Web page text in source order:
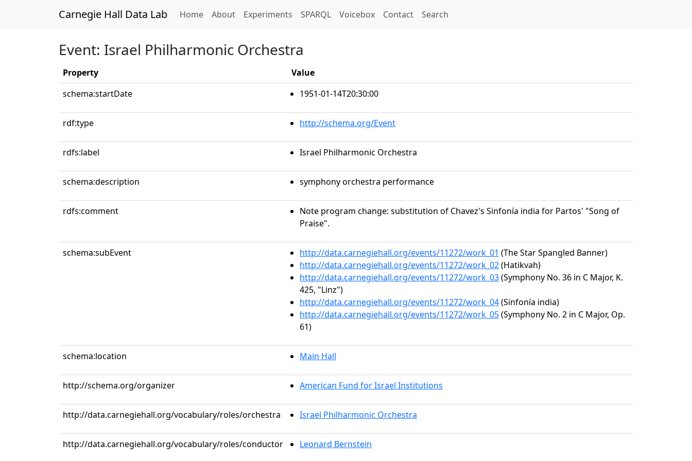
Carnegie Hall Data Lab Home(current)
About Experiments SPARQL Voicebox Contact Search
Event: Israel Philharmonic Orchestra
Property
Value
schema:startDate
1951-01-14T20:30:00
rdf:type http://schema.org/Event
rdfs:label Israel Philharmonic Orchestra
schema:description symphony orchestra performance
rdfs:comment
Note program change: substitution of Chavez's Sinfonía india for Partos' "Song of
Praise".
schema:subEvent http://data.carnegiehall.org/events/11272/work_01 (The Star Spangled Banner)
http://data.carnegiehall.org/events/11272/work_02(Hatikvah)
http://data.carnegiehall.org/events/11272/work_03(Symphony No. 36 in C Major, K.
425, "Linz")
http://data.carnegiehall.org/events/11272/work_04(Sinfonía india)
http://data.carnegiehall.org/events/11272/work_05(Symphony No. 2 in C Major, Op.
61)
schema:location Main Hall
http://schema.org/organizer American Fund for Israel Institutions
http://data.carnegiehall.org/vocabulary/roles/orchestra Israel Philharmonic Orchestra
http://data.carnegiehall.org/vocabulary/roles/conductor Leonard Bernstein